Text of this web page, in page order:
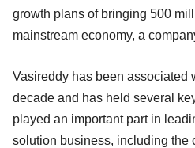
growth plans of bringing 500
mainstream economy, a
Vasireddy has been associated
decade and has held several
played an important part in
solution business, including